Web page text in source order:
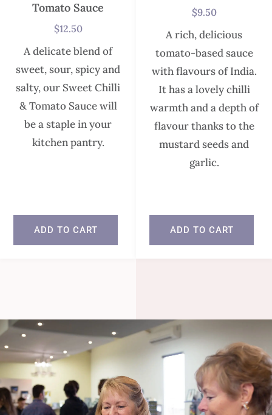
Tomato Sauce
$12.50
A delicate blend of
sweet, sour, spicy and
salty, our Sweet Chilli
& Tomato Sauce will
be a staple in your
kitchen pantry.
ADD TO CART
$9.50
A rich, delicious
tomato-based sauce
with flavours of India.
It has a lovely chilli
warmth and a depth of
flavour thanks to the
mustard seeds and
garlic.
ADD TO CART